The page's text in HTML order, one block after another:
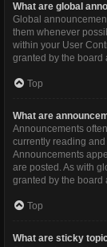
What are global
Global
them whenever
within your User
granted by the board
Top
What are
Announcements
currently reading
Announcements
are posted. As with
granted by the board
Top
What are sticky